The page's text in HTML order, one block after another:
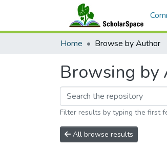
Home Browse by Author
Browsing by
Filter results by typing the first
All browse results